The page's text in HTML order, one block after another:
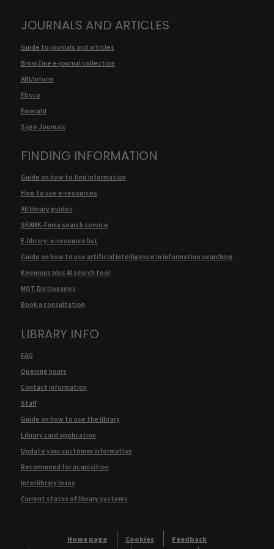
JOURNALS AND ARTICLES
Guide to journals and articles
BrowZine e-journal collection
ABI/Inform
Ebsco
Emerald
Sage Journals
FINDING INFORMATION
Guide on how to find information
How to use e-resources
All library guides
SEAMK-Finna search service
E-library: e-resource list
Guide on how to use artificial intelligence in information searching
Keenious plus AI search tool
MOT Dictionaries
Book a consultation
LIBRARY INFO
FAQ
Opening hours
Contact information
Staff
Guide on how to use the library
Library card application
Update your customer information
Recommend for acquisition
Interlibrary loans
Current status of library systems
Home page Cookies Feedback